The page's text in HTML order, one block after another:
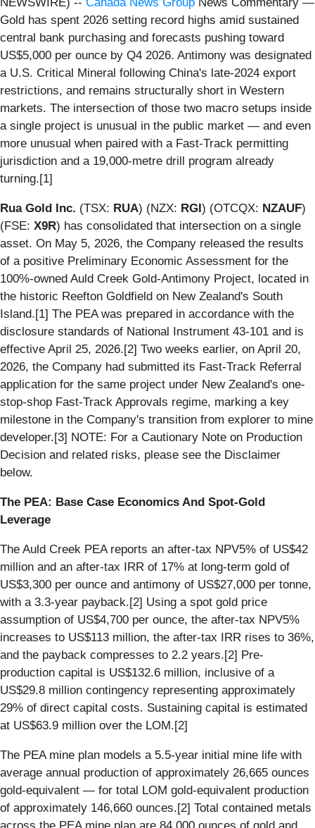
Gold has spent 2026 setting record highs amid sustained
central bank purchasing and forecasts pushing toward
US$5,000 per ounce by Q4 2026. Antimony was designated
a U.S. Critical Mineral following China's late-2024 export
restrictions, and remains structurally short in Western
markets. The intersection of those two macro setups inside
a single project is unusual in the public market — and even
more unusual when paired with a Fast-Track permitting
jurisdiction and a 19,000-metre drill program already
turning.[1]
Rua Gold Inc. (TSX: RUA) (NZX: RGI) (OTCQX: NZAUF)
(FSE: X9R) has consolidated that intersection on a single
asset. On May 5, 2026, the Company released the results
of a positive Preliminary Economic Assessment for the
100%-owned Auld Creek Gold-Antimony Project, located in
the historic Reefton Goldfield on New Zealand's South
Island.[1] The PEA was prepared in accordance with the
disclosure standards of National Instrument 43-101 and is
effective April 25, 2026.[2] Two weeks earlier, on April 20,
2026, the Company had submitted its Fast-Track Referral
application for the same project under New Zealand's one-
stop-shop Fast-Track Approvals regime, marking a key
milestone in the Company's transition from explorer to mine
developer.[3] NOTE: For a Cautionary Note on Production
Decision and related risks, please see the Disclaimer
below.
The PEA: Base Case Economics And Spot-Gold
Leverage
The Auld Creek PEA reports an after-tax NPV5% of US$42
million and an after-tax IRR of 17% at long-term gold of
US$3,300 per ounce and antimony of US$27,000 per tonne,
with a 3.3-year payback.[2] Using a spot gold price
assumption of US$4,700 per ounce, the after-tax NPV5%
increases to US$113 million, the after-tax IRR rises to 36%,
and the payback compresses to 2.2 years.[2] Pre-
production capital is US$132.6 million, inclusive of a
US$29.8 million contingency representing approximately
29% of direct capital costs. Sustaining capital is estimated
at US$63.9 million over the LOM.[2]
The PEA mine plan models a 5.5-year initial mine life with
average annual production of approximately 26,665 ounces
gold-equivalent — for total LOM gold-equivalent production
of approximately 146,660 ounces.[2] Total contained metals